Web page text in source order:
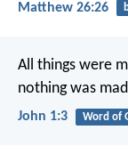
Matthew 26:26
All things were
nothing was
John 1:3 Word of